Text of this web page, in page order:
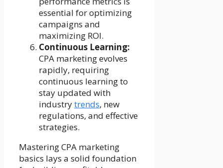
essential for optimizing
campaigns and
maximizing ROI.
Continuous Learning:
CPA marketing evolves
rapidly, requiring
continuous learning to
stay updated with
industrytrends, new
regulations, and effective
strategies.
Mastering CPA marketing
basics lays a solid foundation